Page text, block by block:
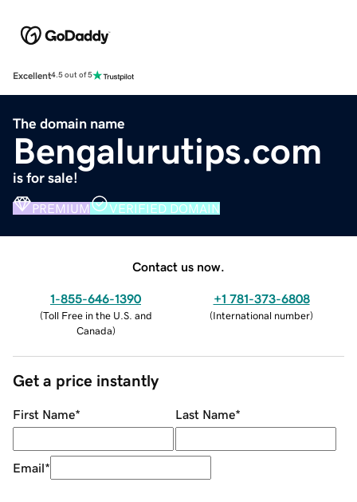
Excellent4.5 out of 5
The domain name
Bengalurutips.com
is for sale!
PREMIUM VERIFIED DOMAIN
Contact us now.
1-855-646-1390
(Toll Free in the U.S. and
Canada)
+1 781-373-6808
(International number)
Get a price instantly
First Name* Last Name*
Email*